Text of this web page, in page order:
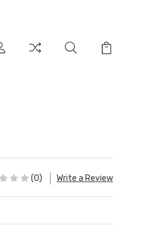
(0) Write a Review